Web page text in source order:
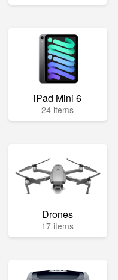
iPad Mini 6
24 items
Drones
17 items